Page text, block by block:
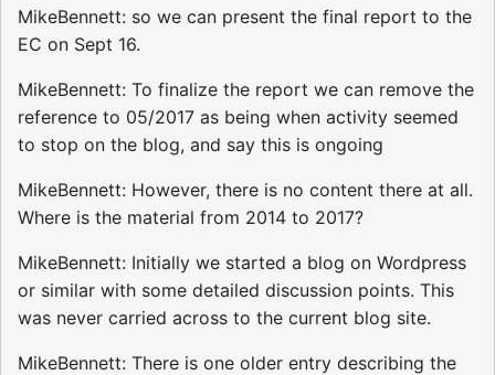
MikeBennett: so we can present the final report to the
EC on Sept 16.
MikeBennett: To finalize the report we can remove the
reference to 05/2017 as being when activity seemed
to stop on the blog, and say this is ongoing
MikeBennett: However, there is no content there at all.
Where is the material from 2014 to 2017?
MikeBennett: Initially we started a blog on Wordpress
or similar with some detailed discussion points. This
was never carried across to the current blog site.
MikeBennett: There is one older entry describing the